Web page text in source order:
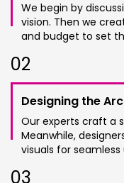
We begin by
vision. Then we
and budget to set
02
Designing the
Our experts craft a
Meanwhile,
visuals for
03